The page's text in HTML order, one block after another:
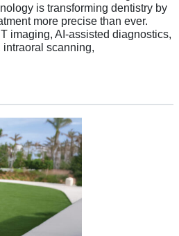
is transforming dentistry by
more precise than ever.
imaging, AI-assisted diagnostics,
scanning,